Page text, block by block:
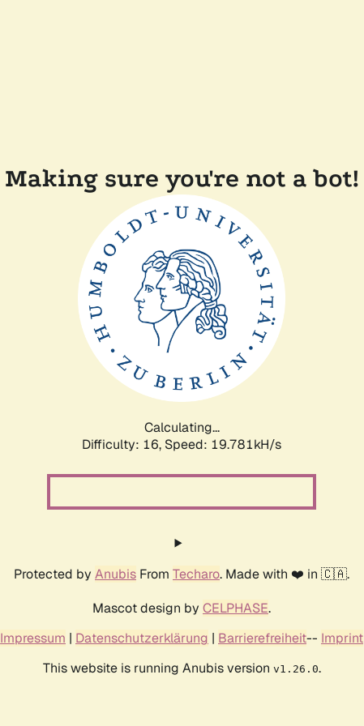
Making sure you're not a bot!
Calculating...
Difficulty: 16, Speed: 19.781kH/s
Protected by Anubis From Techaro. Made with ❤️ in 🇨🇦.
Mascot design by CELPHASE.
Impressum | Datenschutzerklärung | Barrierefreiheit-- Imprint
This website is running Anubis version v1.26.0.